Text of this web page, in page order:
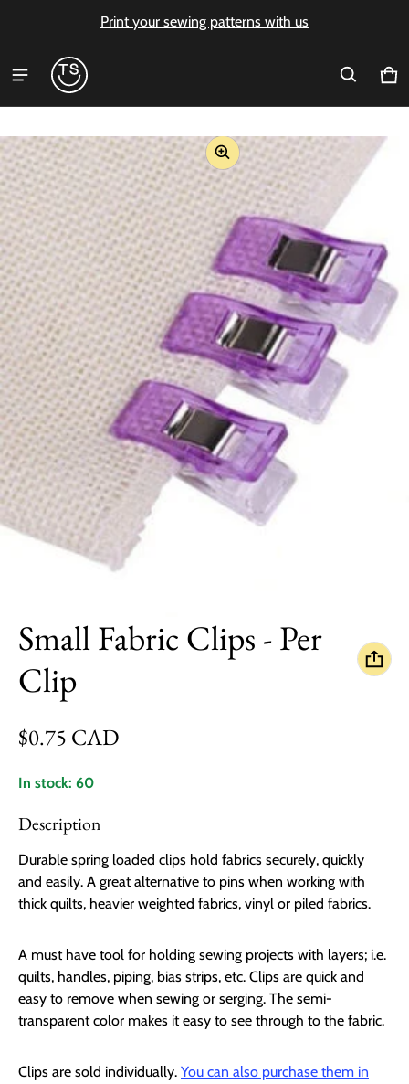
Print your sewing patterns with us
0
information
Small Fabric Clips - Per
Clip
Regular price
$0.75 CAD
In stock: 60
Description
Durable spring loaded clips hold fabrics securely, quickly
and easily. A great alternative to pins when working with
thick quilts, heavier weighted fabrics, vinyl or piled fabrics.
A must have tool for holding sewing projects with layers; i.e.
quilts, handles, piping, bias strips, etc. Clips are quick and
easy to remove when sewing or serging. The semi-
transparent color makes it easy to see through to the fabric.
Clips are sold individually. You can also purchase them in